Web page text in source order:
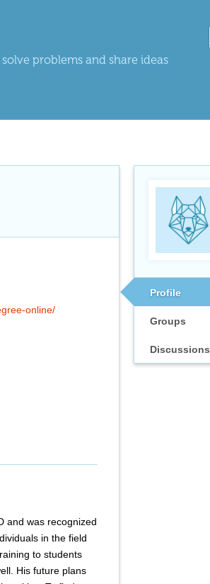
problems and share ideas
Profile
Groups
Discussions
online/
and was recognized
in the field
to students
His future plans